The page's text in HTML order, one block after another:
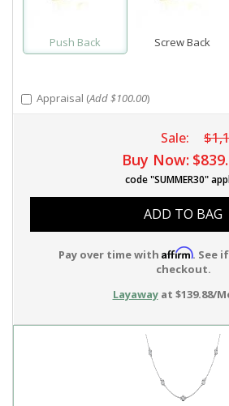
Push Back Screw Back
Appraisal (Add $100.00)
Sale:
Buy Now:
code "SUMMER30"
ADD TO BAG
Pay over time with Affirm. See
checkout.
Layawayat $139.88/